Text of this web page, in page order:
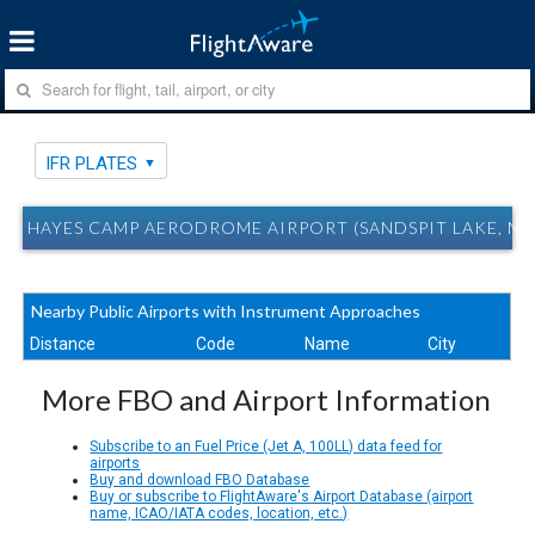
IFR PLATES
HAYES CAMP AERODROME AIRPORT (SANDSPIT LAKE,
Nearby Public Airports with Instrument Approaches
Distance Code Name City
More FBO and Airport Information
Subscribe to an Fuel Price (Jet A, 100LL) data feed for
airports
Buy and download FBO Database
Buy or subscribe to FlightAware's Airport Database (airport
name, ICAO/IATA codes, location, etc.)